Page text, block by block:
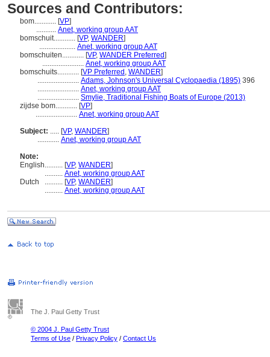
Sources and Contributors:
bom............ [VP]
........... Anet, working group AAT
bomschuit............ [VP, WANDER]
.................... Anet, working group AAT
bomschuiten............ [VP, WANDER Preferred]
....................... Anet, working group AAT
bomschuits............ [VP Preferred , WANDER]
....................... Adams, Johnson's Universal Cyclopaedia (1895) 396
....................... Anet, working group AAT
....................... Smylie, Traditional Fishing Boats of Europe (2013)
zijdse bom............ [VP]
....................... Anet, working group AAT
Subject: ..... [VP, WANDER]
............ Anet, working group AAT
Note:
English.......... [VP, WANDER]
.......... Anet, working group AAT
Dutch
.......... [VP, WANDER]
.......... Anet, working group AAT
The J. Paul Getty Trust
© 2004 J. Paul Getty Trust
Terms of Use / Privacy Policy / Contact Us